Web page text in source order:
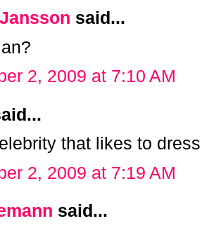
said...
2, 2009 at 7:10 AM
that likes to
2, 2009 at 7:19 AM
said...